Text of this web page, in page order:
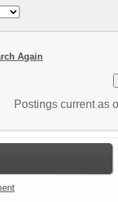
Again
Postings current as